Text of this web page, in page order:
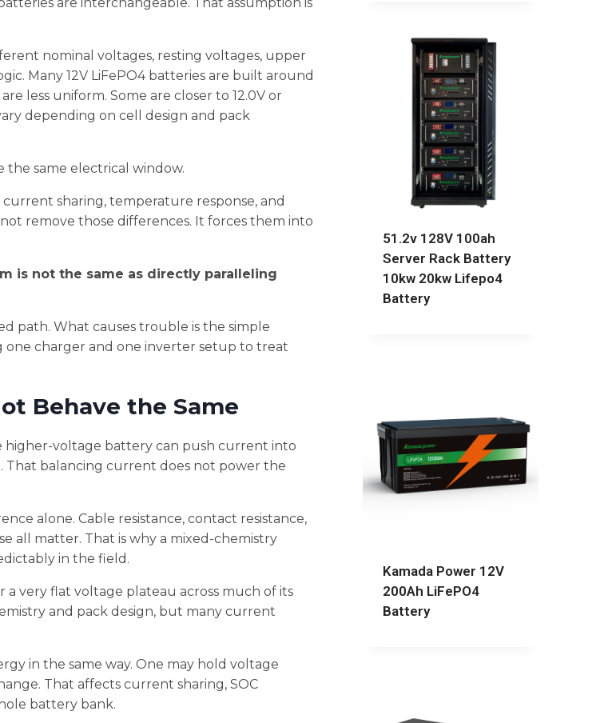
nominal voltages, resting voltages, upper
Many 12V LiFePO4 batteries are built around
less uniform. Some are closer to 12.0V or
depending on cell design and pack
the same electrical window.
sharing, temperature response, and
remove those differences. It forces them into
is not the same as directly paralleling
path. What causes trouble is the simple
one charger and one inverter setup to treat
Behave the Same
higher-voltage battery can push current into
balancing current does not power the
alone. Cable resistance, contact resistance,
all matter. That is why a mixed-chemistry
in the field.
a very flat voltage plateau across much of its
and pack design, but many current
in the same way. One may hold voltage
That affects current sharing, SOC
battery bank.
51.2v 128V 100ah
Server Rack Battery
10kw 20kw Lifepo4
Battery
Kamada Power 12V
200Ah LiFePO4
Battery